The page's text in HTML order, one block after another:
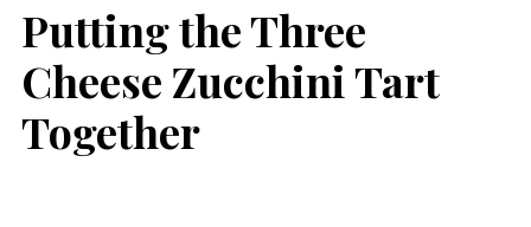
Putting the Three
Cheese Zucchini Tart
Together